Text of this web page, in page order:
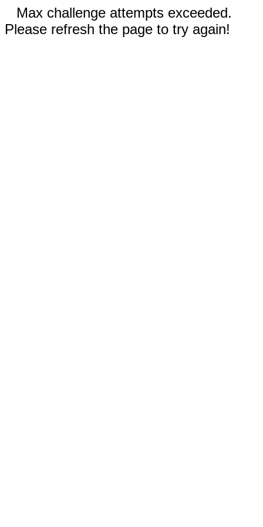
Max challenge attempts exceeded.
Please refresh the page to try again!